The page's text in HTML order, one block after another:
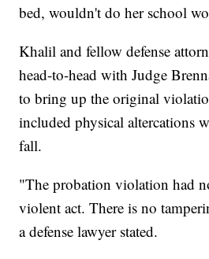
bed, wouldn't do her school
Khalil and fellow defense
head-to-head with Judge
to bring up the original
included physical altercations
fall.
"The probation violation had
violent act. There is no
a defense lawyer stated.